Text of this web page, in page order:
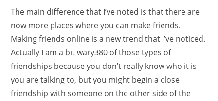
The main difference that I’ve noted is that there are
now more places where you can make friends.
Making friends online is a new trend that I’ve noticed.
Actually I am a bit wary380 of those types of
friendships because you don’t really know who it is
you are talking to, but you might begin a close
friendship with someone on the other side of the